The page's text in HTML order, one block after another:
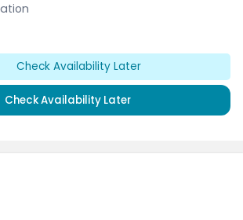
Check Availability Later
Check Availability Later